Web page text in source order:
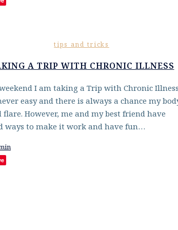
tips and tricks
A TRIP WITH CHRONIC ILLNESS
I am taking a Trip with Chronic
easy and there is always a chance my
flare. However, me and my best friend have
ways to make it work and have fun…